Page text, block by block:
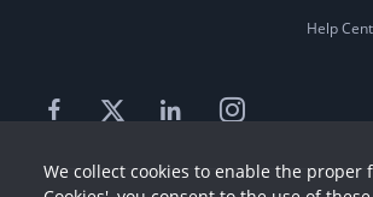
Help
We collect cookies to enable the